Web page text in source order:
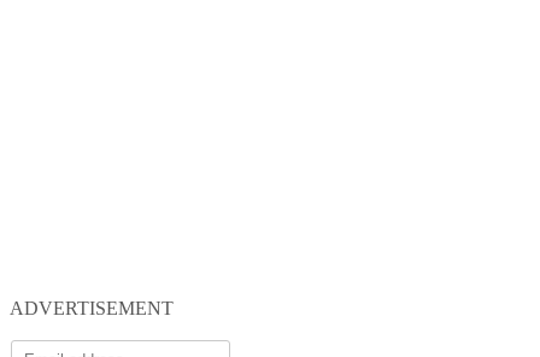
ADVERTISEMENT